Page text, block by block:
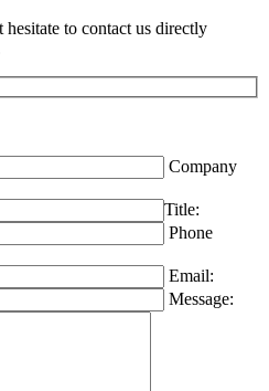
to contact us directly
Company
Title:
Phone
Email:
Message: